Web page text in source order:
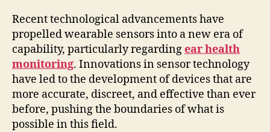
Recent technological advancements have
propelled wearable sensors into a new era of
capability, particularly regardingear health
monitoring. Innovations in sensor technology
have led to the development of devices that are
more accurate, discreet, and effective than ever
before, pushing the boundaries of what is
possible in this field.